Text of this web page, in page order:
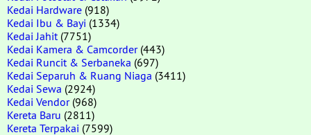
Kedai Hardware (918)
Kedai Ibu & Bayi (1334)
Kedai Jahit (7751)
Kedai Kamera & Camcorder(443)
Kedai Runcit & Serbaneka (697)
Kedai Separuh & Ruang Niaga (3411)
Kedai Sewa (2924)
Kedai Vendor(968)
Kereta Baru (2811)
Kereta Terpakai (7599)